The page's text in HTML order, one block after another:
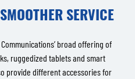
SERVICE
broad offering of
ruggedized tablets and smart
provide different accessories for